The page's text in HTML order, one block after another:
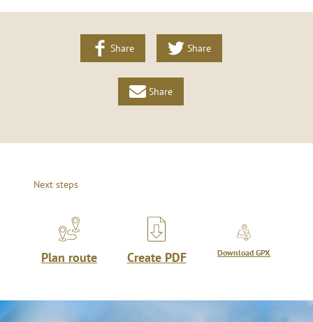
Share Share
Share
Next steps
Plan route Create PDF Download GPX